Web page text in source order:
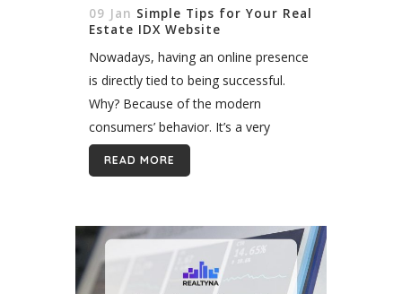
09 Jan Simple Tips for Your Real
Estate IDX Website
Nowadays, having an online presence
is directly tied to being successful.
Why? Because of the modern
consumers’ behavior. It’s a very
common situation when we search
for services and products through the
READ MORE